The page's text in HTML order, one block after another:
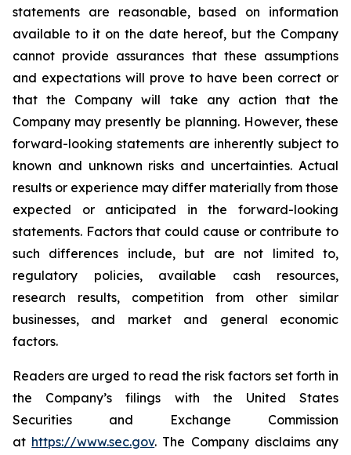
statements are reasonable, based on information
available to it on the date hereof, but the Company
cannot provide assurances that these assumptions
and expectations will prove to have been correct or
that the Company will take any action that the
Company may presently be planning. However, these
forward-looking statements are inherently subject to
known and unknown risks and uncertainties. Actual
results or experience may differ materially from those
expected or anticipated in the forward-looking
statements. Factors that could cause or contribute to
such differences include, but are not limited to,
regulatory policies, available cash resources,
research results, competition from other similar
businesses, and market and general economic
factors.
Readers are urged to read the risk factors set forth in
the Company’s filings with the United States
Securities and Exchange Commission
at https://www.sec.gov. The Company disclaims any